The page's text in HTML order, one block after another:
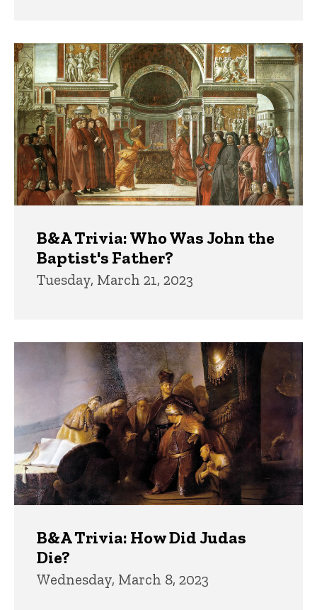
B&A Trivia: Who Was John the
Baptist's Father?
Tuesday, March 21, 2023
B&A Trivia: How Did Judas
Die?
Wednesday, March 8, 2023